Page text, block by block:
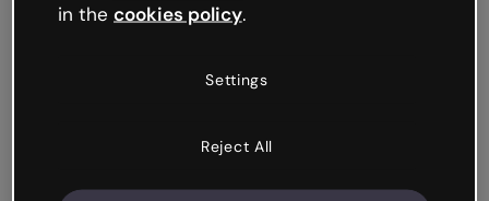
in the cookies policy.
Settings
Reject All